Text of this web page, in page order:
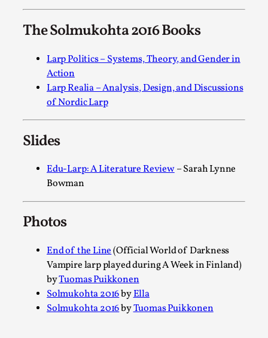
The Solmukohta 2016 Books
Larp Politics – Systems, Theory, and Gender in
Action
Larp Realia – Analysis, Design, and Discussions
of Nordic Larp
Slides
Edu-Larp: A Literature Review– Sarah Lynne
Bowman
Photos
End of the Line(Official World of Darkness
Vampire larp played during A Week in Finland)
byTuomas Puikkonen
Solmukohta 2016byElla
Solmukohta 2016byTuomas Puikkonen
provide children with the same permission but the...
Read More...
Giant Robots
By Mo Holkar 2026-06-22
Documentation,
SOMA is a larp about intense human connection in a